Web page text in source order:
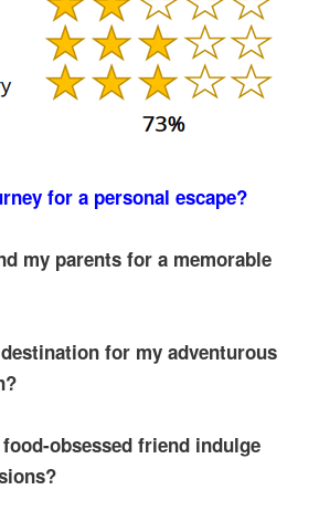
for a personal escape?
my parents for a memorable
for my adventurous
obsessed friend indulge